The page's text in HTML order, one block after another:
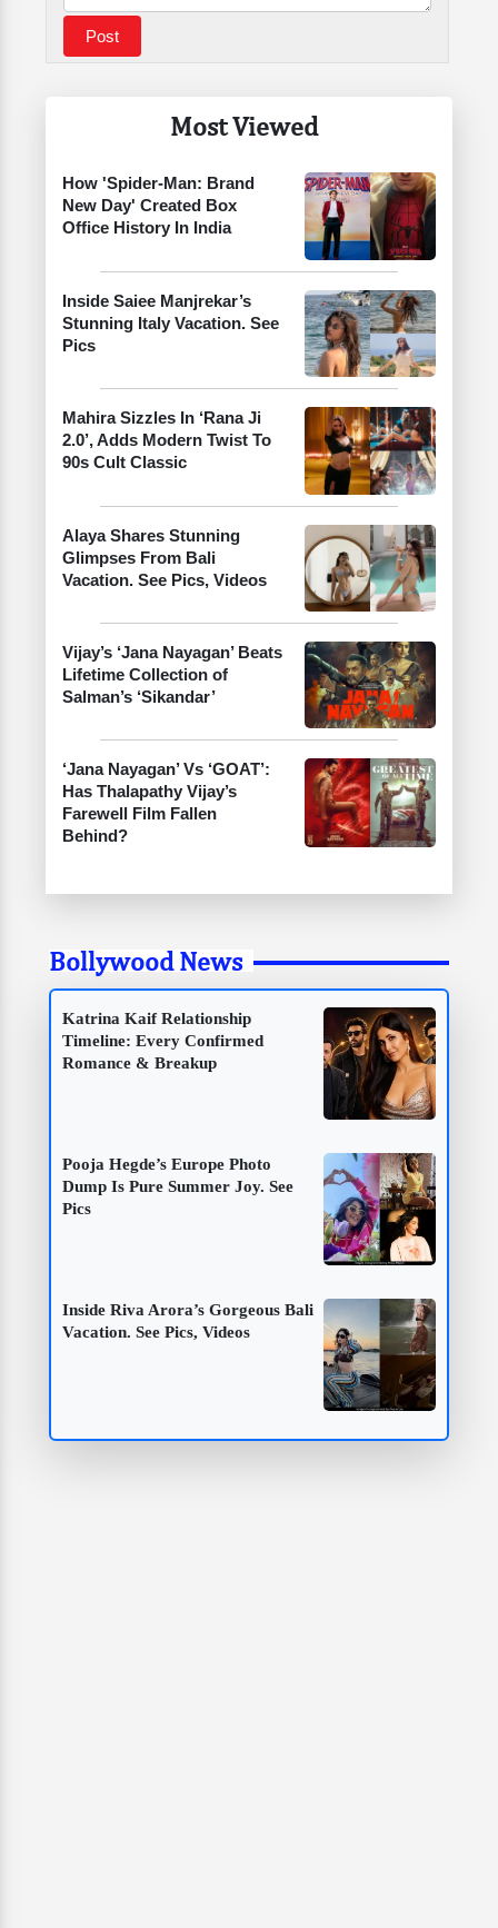
Most Viewed
How 'Spider-Man: Brand
New Day' Created Box
Office History In India
Inside Saiee Manjrekar’s
Stunning Italy Vacation. See
Pics
Mahira Sizzles In ‘Rana Ji
2.0’, Adds Modern Twist To
90s Cult Classic
Alaya Shares Stunning
Glimpses From Bali
Vacation. See Pics, Videos
Vijay’s ‘Jana Nayagan’ Beats
Lifetime Collection of
Salman’s ‘Sikandar’
‘Jana Nayagan’ Vs ‘GOAT’:
Has Thalapathy Vijay’s
Farewell Film Fallen
Behind?
Bollywood News
Katrina Kaif Relationship
Timeline: Every Confirmed
Romance & Breakup
Pooja Hegde’s Europe Photo
Dump Is Pure Summer Joy. See
Pics
Inside Riva Arora’s Gorgeous Bali
Vacation. See Pics, Videos